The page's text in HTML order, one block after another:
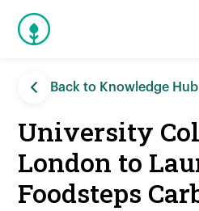
Back to Knowledge Hub
University
London to
Foodsteps